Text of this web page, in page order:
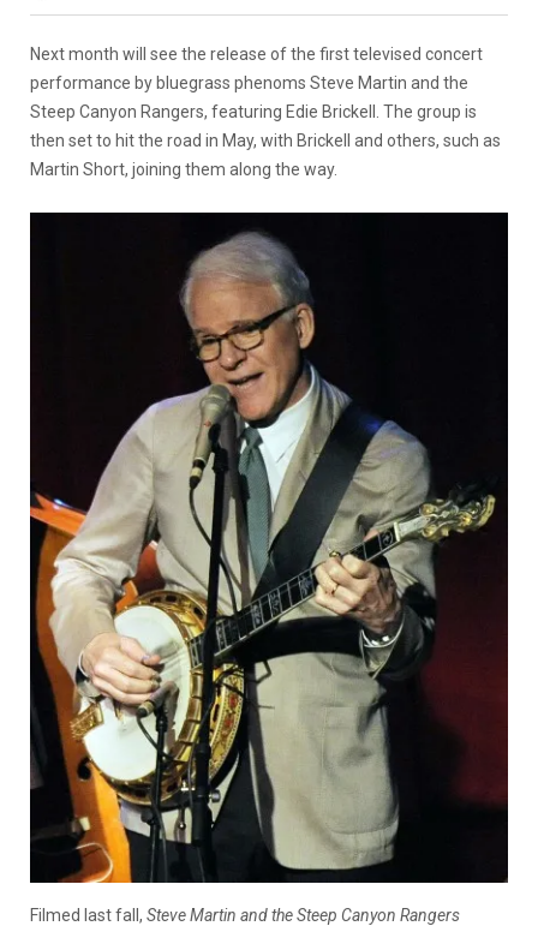
Next month will see the release of the first televised concert
performance by bluegrass phenoms Steve Martin and the
Steep Canyon Rangers, featuring Edie Brickell. The group is
then set to hit the road in May, with Brickell and others, such as
Martin Short, joining them along the way.
Filmed last fall, Steve Martin and the Steep Canyon Rangers